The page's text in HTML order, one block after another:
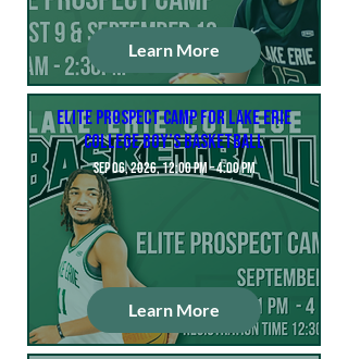
Learn More
Elite Prospect Camp for Lake Erie
College Boy’s Basketball
Sep 06, 2026, 12:00 PM – 4:00 PM
Learn More